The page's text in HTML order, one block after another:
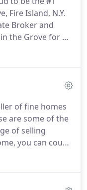
Fire Island, N.Y.
Broker and
the Grove for 24
or rentals,
or that one rental
and that is
REALTY business
of fine homes
are some of the
of selling
you can count
knowledge of